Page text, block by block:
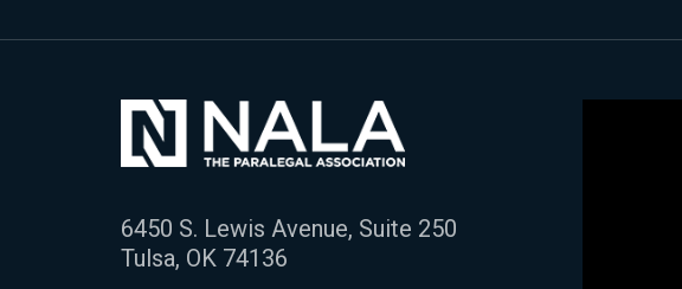
6450 S. Lewis Avenue, Suite 250
Tulsa, OK 74136